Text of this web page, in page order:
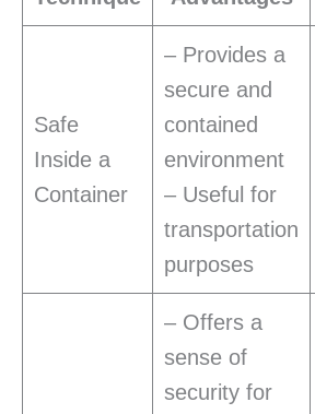
Safe
Inside a
Container
– Provides a
secure and
contained
environment
– Useful for
transportation
purposes
– Offers a
sense of
security for